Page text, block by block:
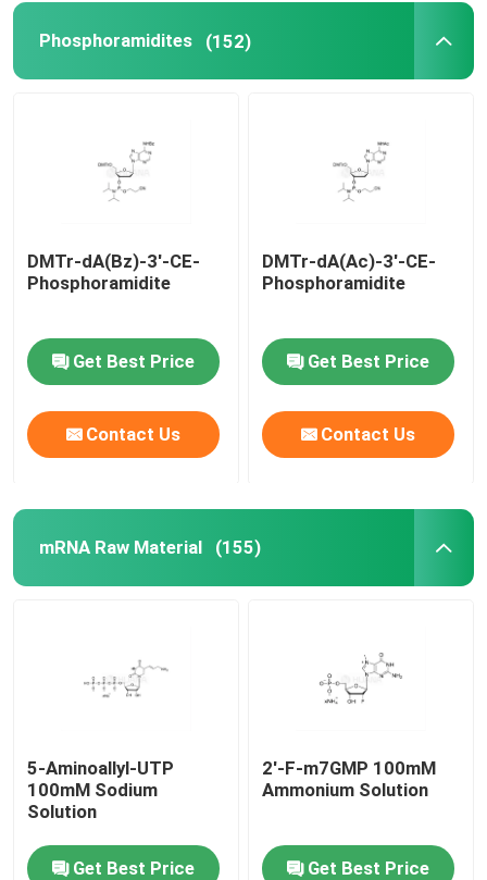
Phosphoramidites (152)
DMTr-dA(Bz)-3'-CE-
Phosphoramidite
Get Best Price
Contact Us
DMTr-dA(Ac)-3'-CE-
Phosphoramidite
Get Best Price
Contact Us
mRNA Raw Material (155)
5-Aminoallyl-UTP
100mM Sodium
Solution
Get Best Price
2'-F-m7GMP 100mM
Ammonium Solution
Get Best Price